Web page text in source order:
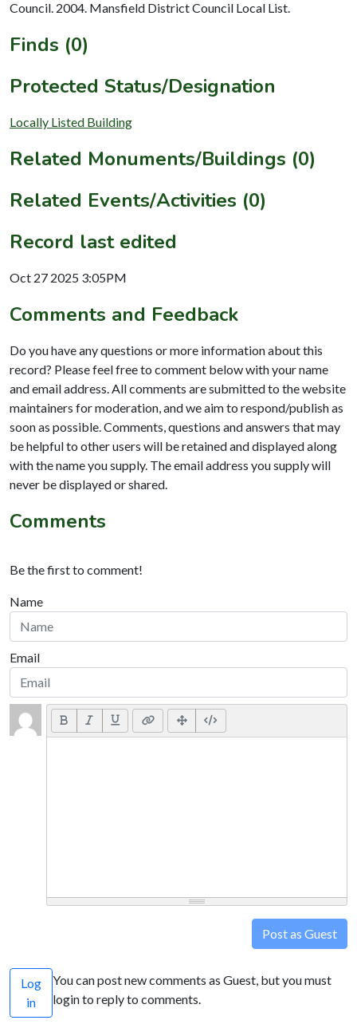
Council. 2004. Mansfield District Council Local List.
Finds (0)
Protected Status/Designation
Locally Listed Building
Related Monuments/Buildings (0)
Related Events/Activities (0)
Record last edited
Oct 27 2025 3:05PM
Comments and Feedback
Do you have any questions or more information about this
record? Please feel free to comment below with your name
and email address. All comments are submitted to the website
maintainers for moderation, and we aim to respond/publish as
soon as possible. Comments, questions and answers that may
be helpful to other users will be retained and displayed along
with the name you supply. The email address you supply will
never be displayed or shared.
Comments
Be the first to comment!
Name
Email
Post as Guest
Log
in
You can post new comments as Guest, but you must
login to reply to comments.